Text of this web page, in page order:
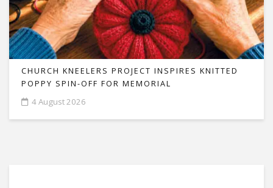
CHURCH KNEELERS PROJECT INSPIRES KNITTED
POPPY SPIN-OFF FOR MEMORIAL
4 August 2026